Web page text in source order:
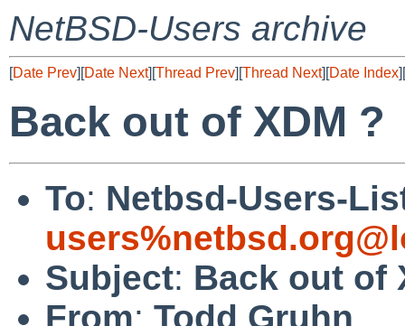
NetBSD-Users archive
[Date Prev][Date Next][Thread Prev][Thread Next][Date Index][
Back out of XDM ?
To: Netbsd-Users-
Subject: Back out of
From: Todd Gruhn